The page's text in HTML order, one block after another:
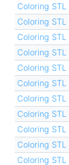
Coloring STL
Coloring STL
Coloring STL
Coloring STL
Coloring STL
Coloring STL
Coloring STL
Coloring STL
Coloring STL
Coloring STL
Coloring STL